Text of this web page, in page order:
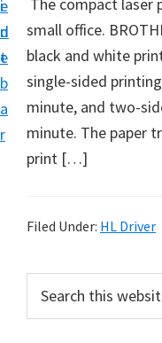
e
n
t
i
d
e
b
a
r
D
o
o
d
o
small office.
black and white
single-sided
minute, and two-
minute. The paper
print […]
Filed Under: HL Driver
r